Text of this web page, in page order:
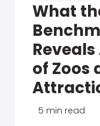
What
of Zoos
5 min read